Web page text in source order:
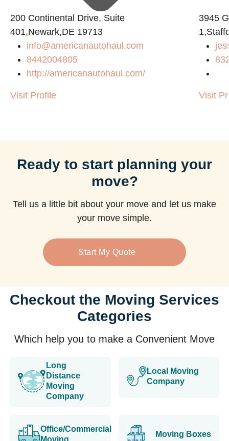
200 Continental Drive, Suite
401,Newark,DE 19713
info@americanautohaul.com
8442004805
http://americanautohaul.com/
Visit Profile
3945
Visit
Ready to start planning your
move?
Tell us a little bit about your move and let us make
your move simple.
Start My Quote
Checkout the Moving Services
Categories
Which help you to make a Convenient Move
Long
Distance
Moving
Company
Local Moving
Company
Office/Commercial
Moving
Moving Boxes